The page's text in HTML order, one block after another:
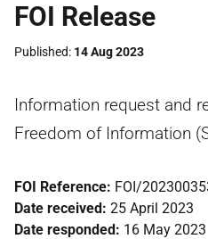
FOI Release
Published 14 Aug 2023
Information request and
Freedom of Information
FOI Reference: FOI/
Date received: 25 April 2023
Date responded: 16 May 2023